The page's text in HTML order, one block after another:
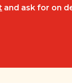
and ask for on